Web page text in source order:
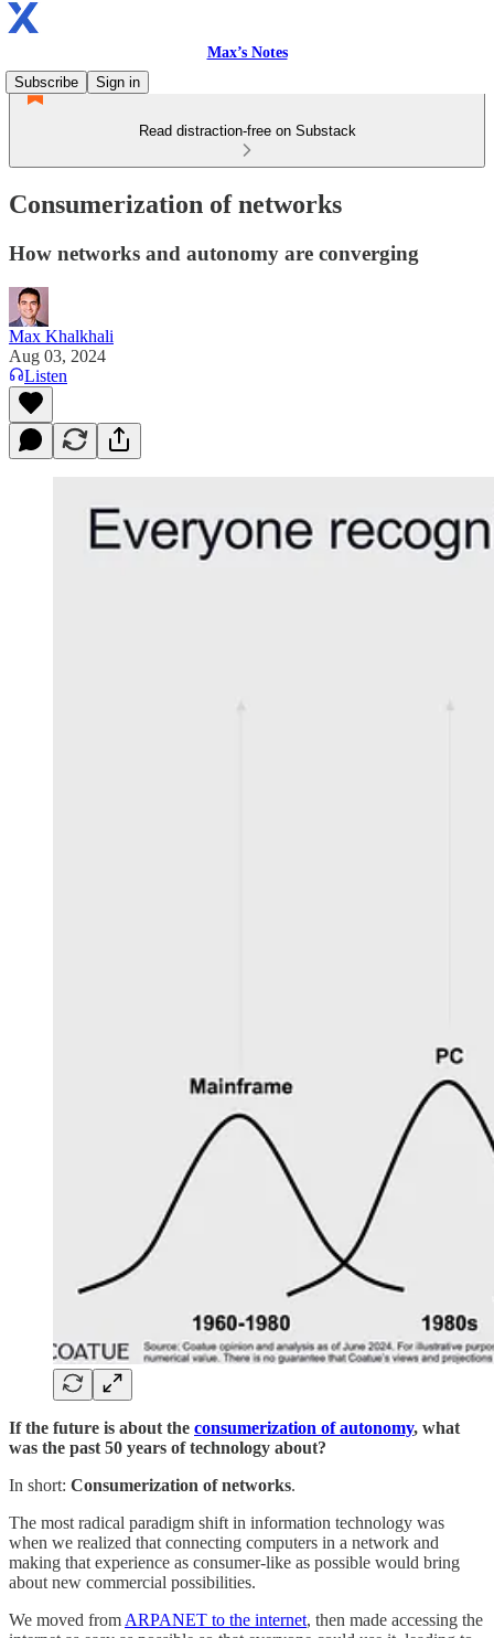
Max’s Notes
Subscribe
Sign in
Read distraction-free on Substack
Consumerization of networks
How networks and autonomy are converging
Max Khalkhali
Aug 03, 2024
Listen
If the future is about the consumerization of autonomy, what
was the past 50 years of technology about?
In short: Consumerization of networks.
The most radical paradigm shift in information technology was
when we realized that connecting computers in a network and
making that experience as consumer-like as possible would bring
about new commercial possibilities.
We moved from ARPANET to the internet, then made accessing the